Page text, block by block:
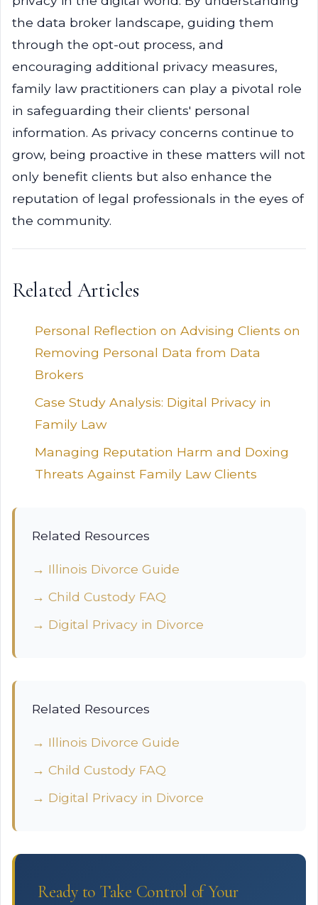
the data broker landscape, guiding them
through the opt-out process, and
encouraging additional privacy measures,
family law practitioners can play a pivotal role
in safeguarding their clients' personal
information. As privacy concerns continue to
grow, being proactive in these matters will not
only benefit clients but also enhance the
reputation of legal professionals in the eyes of
the community.
Related Articles
Personal Reflection on Advising Clients on
Removing Personal Data from Data
Brokers
Case Study Analysis: Digital Privacy in
Family Law
Managing Reputation Harm and Doxing
Threats Against Family Law Clients
Related Resources
→ Illinois Divorce Guide
→ Child Custody FAQ
→ Digital Privacy in Divorce
Related Resources
→ Illinois Divorce Guide
→ Child Custody FAQ
→ Digital Privacy in Divorce
Ready to Take Control of Your